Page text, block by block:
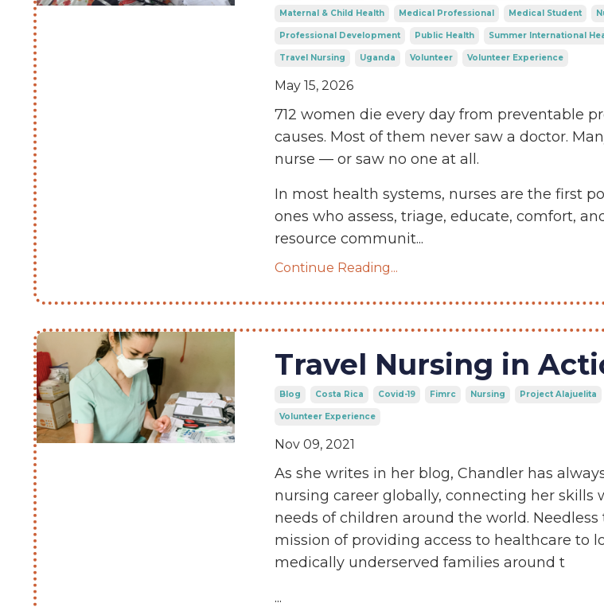
Maternal & Child Health Medical Professional Medical Student
Professional Development Public Health Summer International
Travel Nursing Uganda Volunteer Volunteer Experience
May 15, 2026
712 women die every day from preventable
causes. Most of them never saw a doctor.
nurse — or saw no one at all.
In most health systems, nurses are the first
ones who assess, triage, educate, comfort,
resource communit...
Continue Reading...
Travel Nursing in
Blog Costa Rica Covid-19 Fimrc Nursing Project Alajuelita
Volunteer Experience
Nov 09, 2021
As she writes in her blog, Chandler has
nursing career globally, connecting her skills
needs of children around the world. Needless
mission of providing access to healthcare to
medically underserved families around t
...